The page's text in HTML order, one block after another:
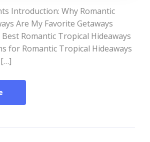
Introduction: Why Romantic
Are My Favorite Getaways
Romantic Tropical Hideaways
for Romantic Tropical Hideaways